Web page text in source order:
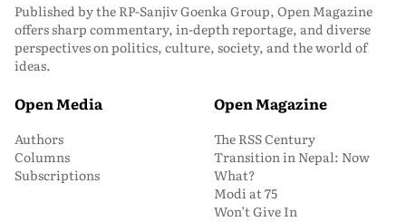
Published by the RP-Sanjiv Goenka Group, Open Magazine
offers sharp commentary, in-depth reportage, and diverse
perspectives on politics, culture, society, and the world of
ideas.
Open Media
Authors
Columns
Subscriptions
Open Magazine
The RSS Century
Transition in Nepal: Now
What?
Modi at 75
Won’t Give In